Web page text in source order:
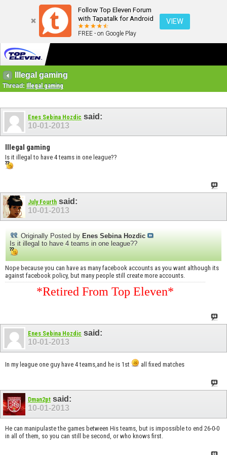
Follow Top Eleven Forum
with Tapatalk for Android
FREE - on Google Play
VIEW
Illegal gaming
Thread: Illegal gaming
Enes Sebina Hozdic said:
10-01-2013
Illegal gaming
Is it illegal to have 4 teams in one league??
July Fourth said:
10-01-2013
Originally Posted by Enes Sebina Hozdic
Is it illegal to have 4 teams in one league??
Nope because you can have as many facebook accounts as you want although its
against facebook policy, but many people still create more accounts.
*Retired From Top Eleven*
Enes Sebina Hozdic said:
10-01-2013
In my league one guy have 4 teams,and he is 1st all fixed matches
Dman2pt said:
10-01-2013
He can manipulaste the games between His teams, but is impossible to end 26-0-0
in all of them, so you can still be second, or who knows first.